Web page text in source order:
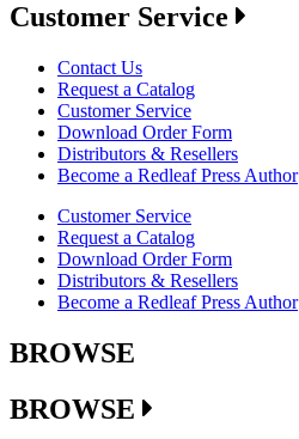
Customer Service
Contact Us
Request a Catalog
Customer Service
Download Order Form
Distributors & Resellers
Become a Redleaf Press Author
Customer Service
Request a Catalog
Download Order Form
Distributors & Resellers
Become a Redleaf Press Author
BROWSE
BROWSE